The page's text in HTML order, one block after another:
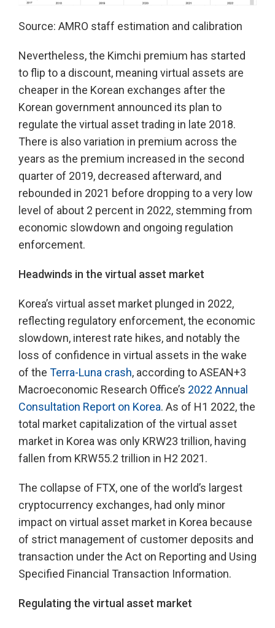
Source: AMRO staff estimation and calibration
Nevertheless, the Kimchi premium has started
to flip to a discount, meaning virtual assets are
cheaper in the Korean exchanges after the
Korean government announced its plan to
regulate the virtual asset trading in late 2018.
There is also variation in premium across the
years as the premium increased in the second
quarter of 2019, decreased afterward, and
rebounded in 2021 before dropping to a very low
level of about 2 percent in 2022, stemming from
economic slowdown and ongoing regulation
enforcement.
Headwinds in the virtual asset market
Korea’s virtual asset market plunged in 2022,
reflecting regulatory enforcement, the economic
slowdown, interest rate hikes, and notably the
loss of confidence in virtual assets in the wake
of the Terra-Luna crash, according to ASEAN+3
Macroeconomic Research Office’s 2022 Annual
Consultation Report on Korea. As of H1 2022, the
total market capitalization of the virtual asset
market in Korea was only KRW23 trillion, having
fallen from KRW55.2 trillion in H2 2021.
The collapse of FTX, one of the world’s largest
cryptocurrency exchanges, had only minor
impact on virtual asset market in Korea because
of strict management of customer deposits and
transaction under the Act on Reporting and Using
Specified Financial Transaction Information.
Regulating the virtual asset market